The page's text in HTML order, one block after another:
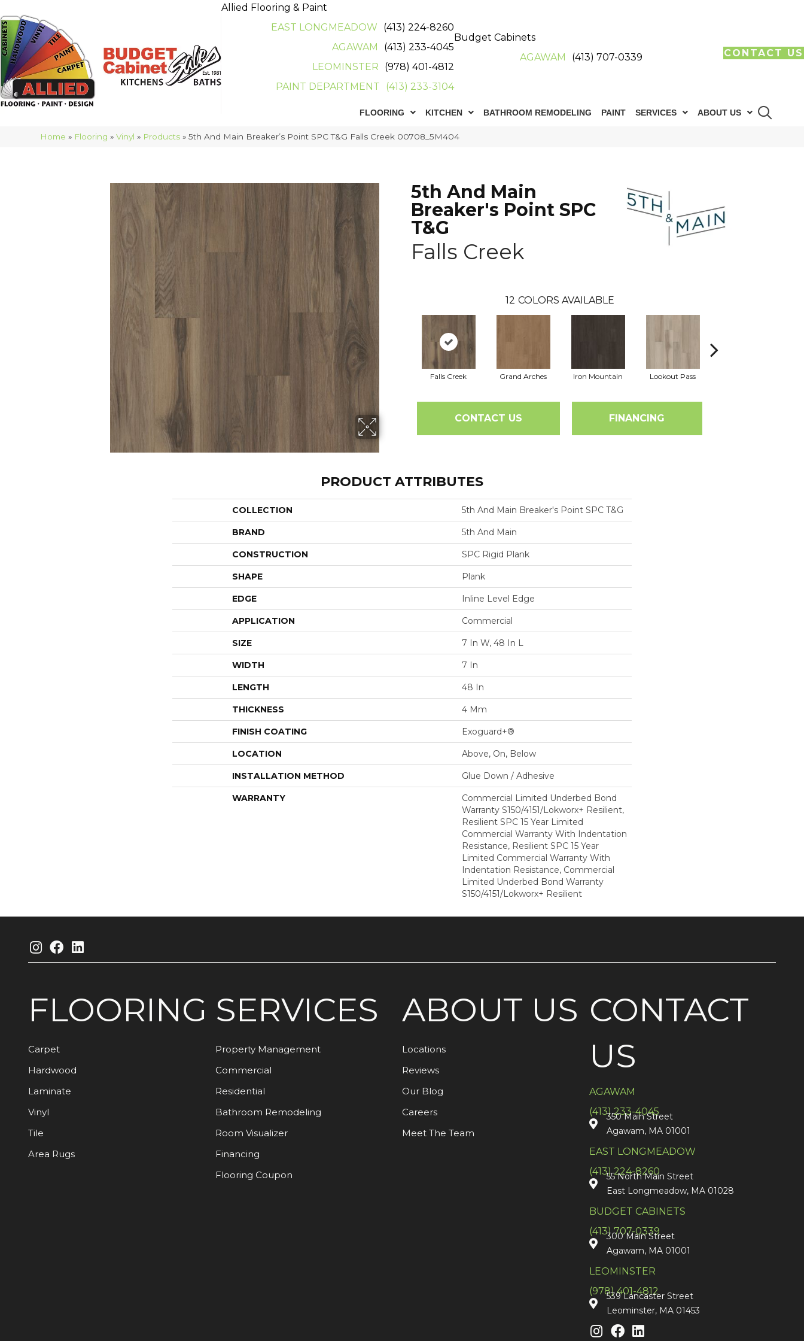
Allied Flooring & Paint
EAST LONGMEADOW
(413) 224-8260
AGAWAM
(413) 233-4045
LEOMINSTER
(978) 401-4812
PAINT DEPARTMENT
(413) 233-3104
Budget Cabinets
AGAWAM
(413) 707-0339 CONTACT US
FLOORING KITCHEN BATHROOM REMODELING PAINT SERVICES ABOUT US
Home » Flooring »Vinyl » Products »5th And Main Breaker’s Point SPC T&G Falls Creek 00708_5M404
5th And Main
Breaker's Point SPC
T&G
Falls Creek
12 COLORS AVAILABLE
Falls Creek Grand Arches Iron Mountain Lookout Pass
CONTACT US FINANCING
PRODUCT ATTRIBUTES
COLLECTION 5th And Main Breaker's Point SPC T&G
BRAND 5th And Main
CONSTRUCTION SPC Rigid Plank
SHAPE Plank
EDGE Inline Level Edge
APPLICATION Commercial
SIZE 7 In W, 48 In L
WIDTH 7 In
LENGTH 48 In
THICKNESS 4 Mm
FINISH COATING Exoguard+®
LOCATION Above, On, Below
INSTALLATION METHOD Glue Down / Adhesive
WARRANTY
Commercial Limited Underbed Bond
Warranty S150/4151/Lokworx+ Resilient,
Resilient SPC 15 Year Limited
Commercial Warranty With Indentation
Resistance, Resilient SPC 15 Year
Limited Commercial Warranty With
Indentation Resistance, Commercial
Limited Underbed Bond Warranty
S150/4151/Lokworx+ Resilient
FLOORING
Carpet
Hardwood
Laminate
Vinyl
Tile
Area Rugs
SERVICES
Property Management
Commercial
Residential
Bathroom Remodeling
Room Visualizer
Financing
Flooring Coupon
ABOUT US
Locations
Reviews
Our Blog
Careers
Meet The Team
CONTACT
US
AGAWAM
(413) 233-4045
350 Main Street
Agawam, MA 01001
EAST LONGMEADOW
(413) 224-8260
55 North Main Street
East Longmeadow, MA 01028
BUDGET CABINETS
(413) 707-0339
300 Main Street
Agawam, MA 01001
LEOMINSTER
(978) 401-4812
539 Lancaster Street
Leominster, MA 01453